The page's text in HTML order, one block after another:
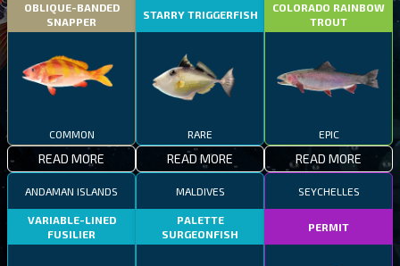
OBLIQUE-BANDED
SNAPPER
COMMON
READ MORE
STARRY TRIGGERFISH
RARE
READ MORE
COLORADO RAINBOW
TROUT
EPIC
READ MORE
ANDAMAN ISLANDS
VARIABLE-LINED
FUSILIER
MALDIVES
PALETTE
SURGEONFISH
SEYCHELLES
PERMIT